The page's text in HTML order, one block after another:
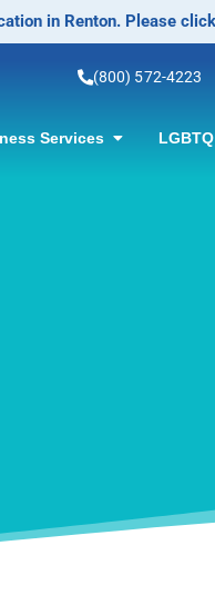
Scalpel Vasectomy
(800) 572-4223
Services